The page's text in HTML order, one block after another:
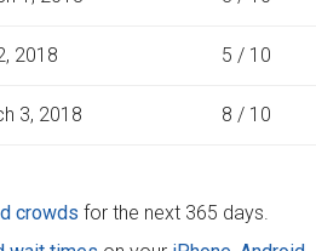
2018 5 / 10
3, 2018 8 / 10
crowds for the next 365 days.